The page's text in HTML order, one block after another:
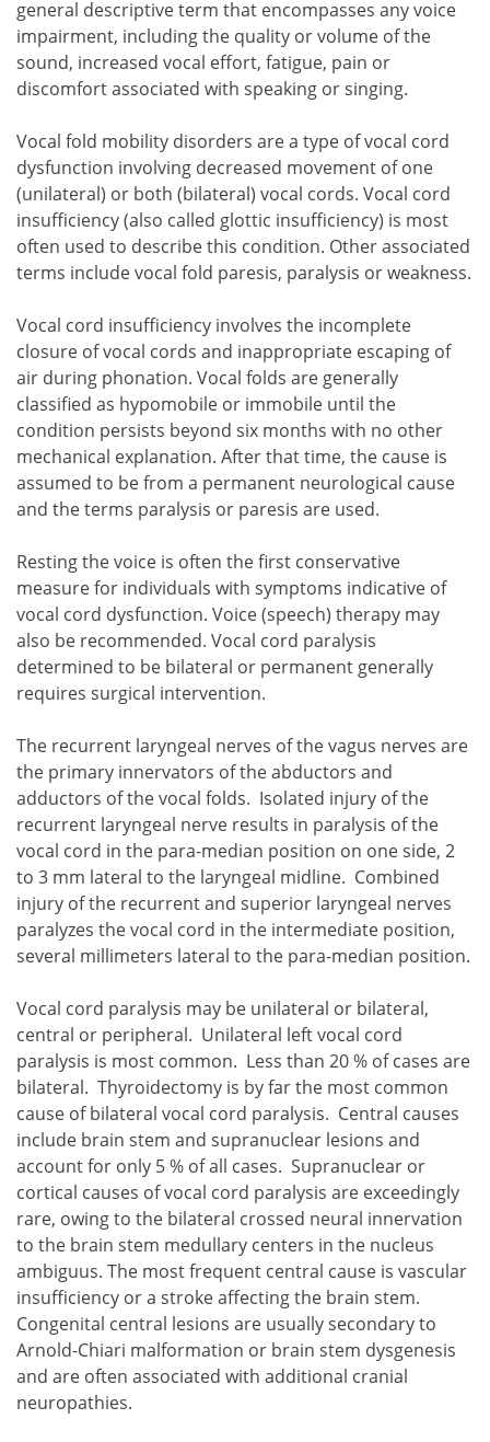
general descriptive term that encompasses any voice
impairment, including the quality or volume of the
sound, increased vocal effort, fatigue, pain or
discomfort associated with speaking or singing.
Vocal fold mobility disorders are a type of vocal cord
dysfunction involving decreased movement of one
(unilateral) or both (bilateral) vocal cords. Vocal cord
insufficiency (also called glottic insufficiency) is most
often used to describe this condition. Other associated
terms include vocal fold paresis, paralysis or weakness.
Vocal cord insufficiency involves the incomplete
closure of vocal cords and inappropriate escaping of
air during phonation. Vocal folds are generally
classified as hypomobile or immobile until the
condition persists beyond six months with no other
mechanical explanation. After that time, the cause is
assumed to be from a permanent neurological cause
and the terms paralysis or paresis are used.
Resting the voice is often the first conservative
measure for individuals with symptoms indicative of
vocal cord dysfunction. Voice (speech) therapy may
also be recommended. Vocal cord paralysis
determined to be bilateral or permanent generally
requires surgical intervention.
The recurrent laryngeal nerves of the vagus nerves are
the primary innervators of the abductors and
adductors of the vocal folds. Isolated injury of the
recurrent laryngeal nerve results in paralysis of the
vocal cord in the para-median position on one side, 2
to 3 mm lateral to the laryngeal midline. Combined
injury of the recurrent and superior laryngeal nerves
paralyzes the vocal cord in the intermediate position,
several millimeters lateral to the para-median position.
Vocal cord paralysis may be unilateral or bilateral,
central or peripheral. Unilateral left vocal cord
paralysis is most common. Less than 20 % of cases are
bilateral. Thyroidectomy is by far the most common
cause of bilateral vocal cord paralysis. Central causes
include brain stem and supranuclear lesions and
account for only 5 % of all cases. Supranuclear or
cortical causes of vocal cord paralysis are exceedingly
rare, owing to the bilateral crossed neural innervation
to the brain stem medullary centers in the nucleus
ambiguus. The most frequent central cause is vascular
insufficiency or a stroke affecting the brain stem.
Congenital central lesions are usually secondary to
Arnold-Chiari malformation or brain stem dysgenesis
and are often associated with additional cranial
neuropathies.